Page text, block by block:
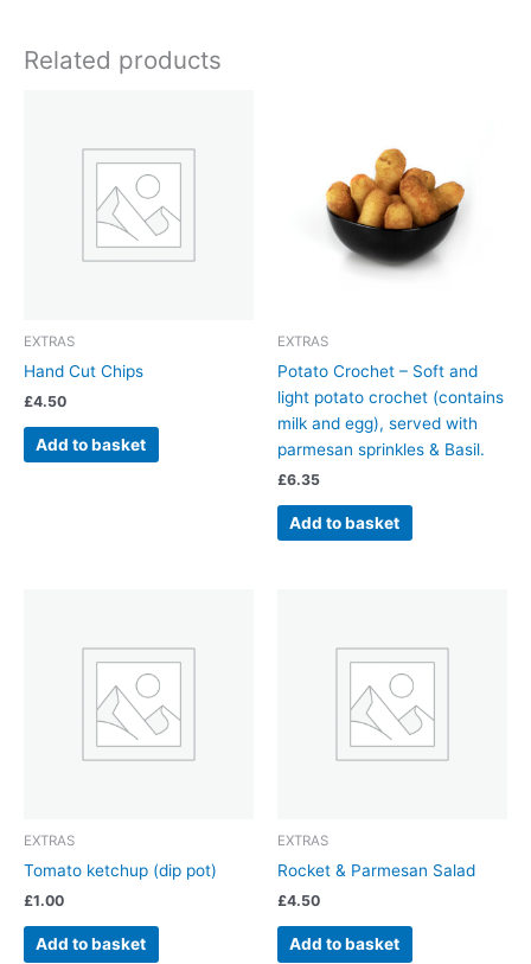
Related products
EXTRAS
Hand Cut Chips
£4.50
Add to basket
EXTRAS
Potato Crochet – Soft and
light potato crochet (contains
milk and egg), served with
parmesan sprinkles & Basil.
£6.35
Add to basket
EXTRAS
Tomato ketchup (dip pot)
£1.00
Add to basket
EXTRAS
Rocket & Parmesan Salad
£4.50
Add to basket